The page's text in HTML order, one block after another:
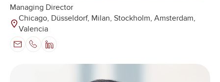
Managing Director
Chicago, Düsseldorf, Milan, Stockholm, Amsterdam,
Valencia